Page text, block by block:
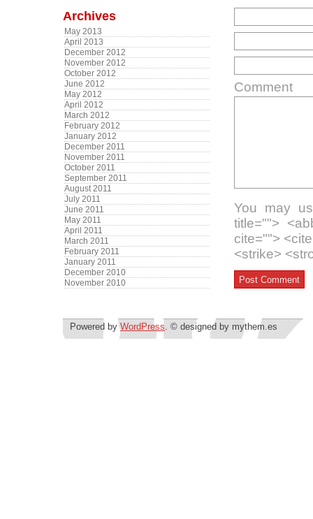
Archives
May 2013
April 2013
December 2012
November 2012
October 2012
June 2012
May 2012
April 2012
March 2012
February 2012
January 2012
December 2011
November 2011
October 2011
September 2011
August 2011
July 2011
June 2011
May 2011
April 2011
March 2011
February 2011
January 2011
December 2010
November 2010
Comment
You may
title="">
cite="">
<strike>
Powered byWordPress. © designed by mythem.es